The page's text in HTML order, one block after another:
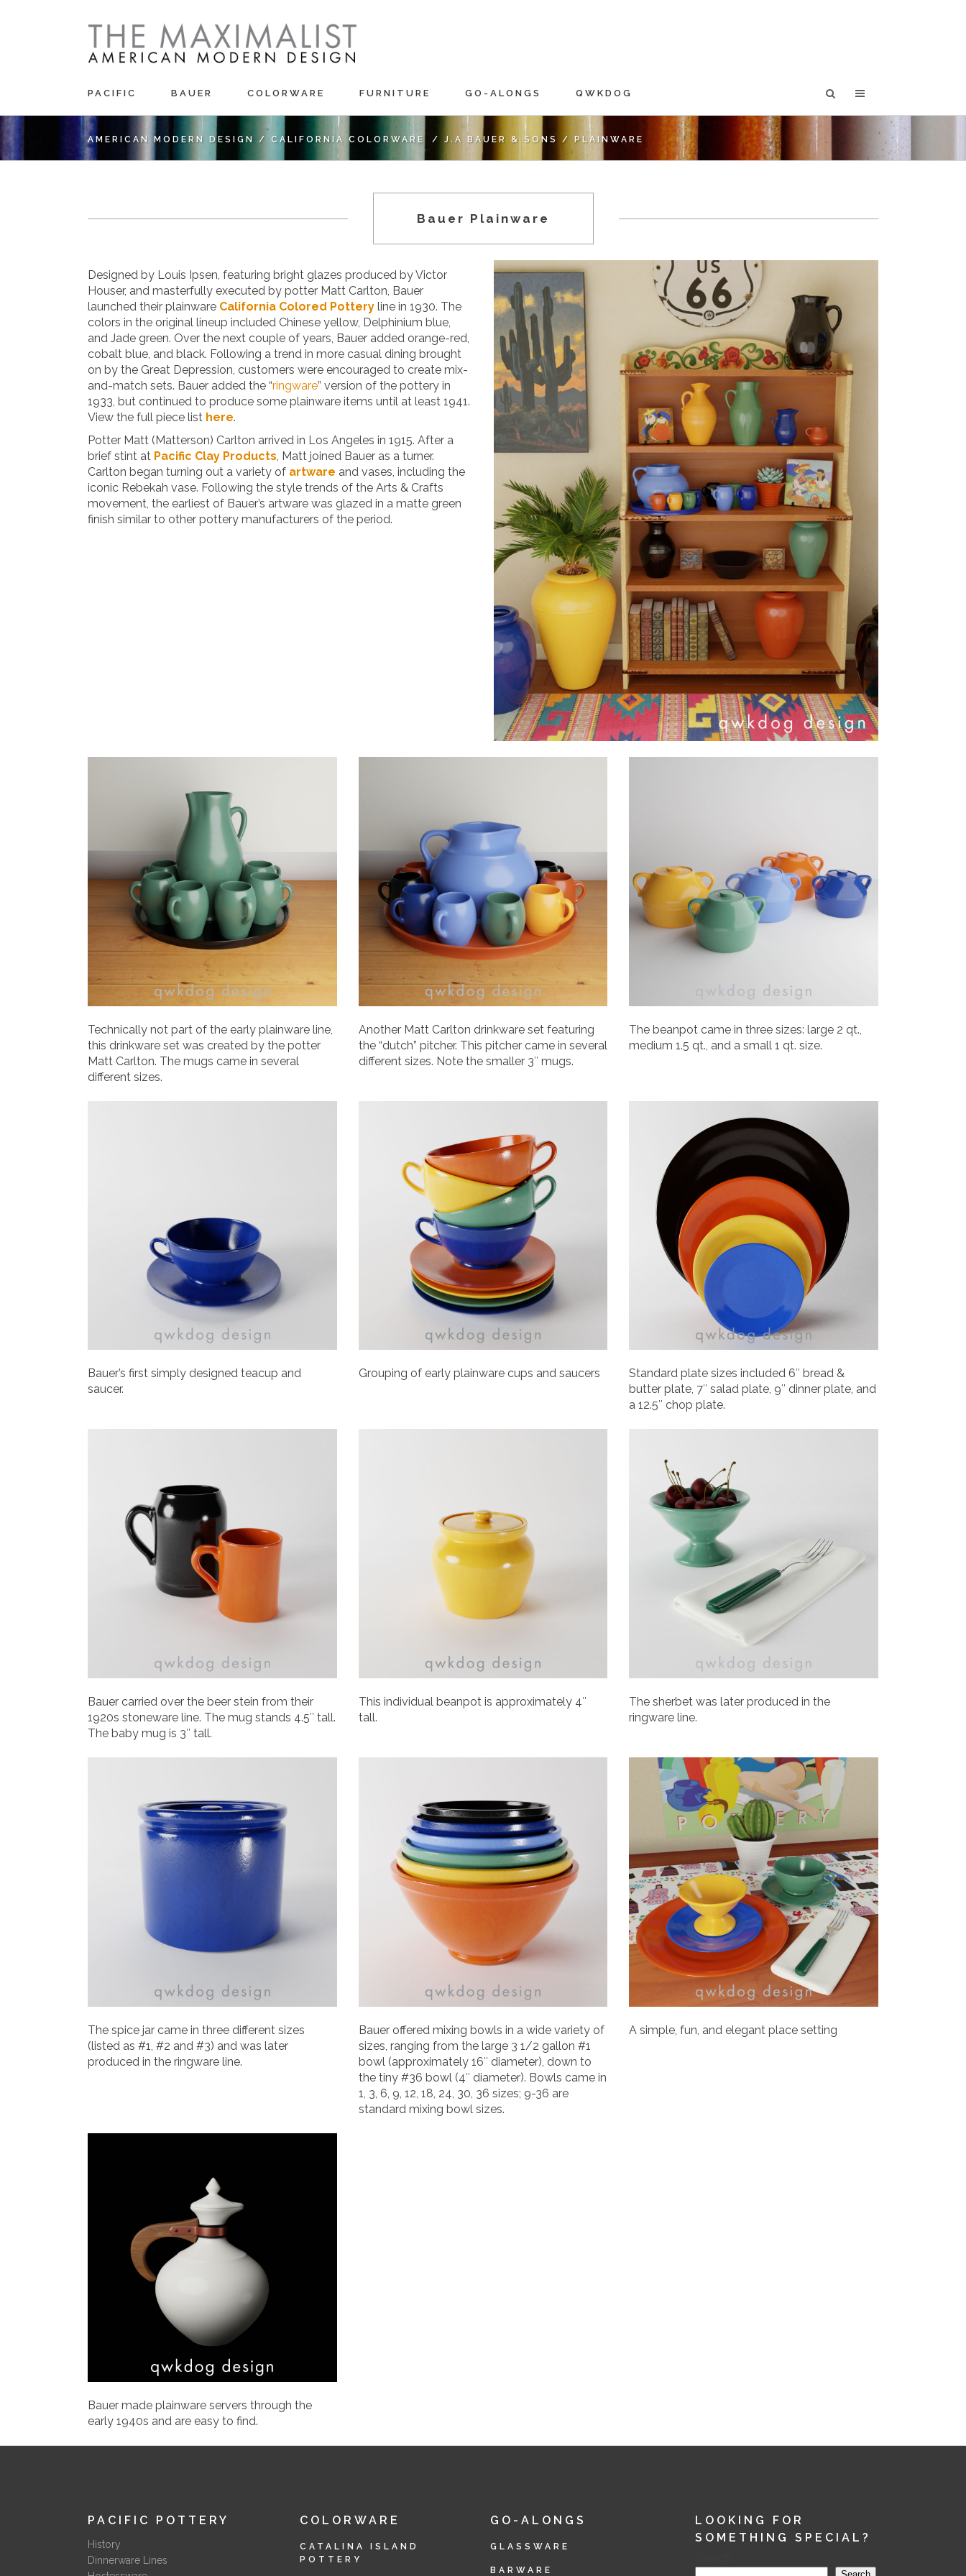
PACIFIC BAUER COLORWARE FURNITURE GO-ALONGS QWKDOG
AMERICAN MODERN DESIGN / CALIFORNIA COLORWARE / J.A BAUER & SONS / PLAINWARE
Bauer Plainware
Designed by Louis Ipsen, featuring bright glazes produced by Victor
Houser, and masterfully executed by potter Matt Carlton, Bauer
launched their plainware California Colored Pottery line in 1930. The
colors in the original lineup included Chinese yellow, Delphinium blue,
and Jade green. Over the next couple of years, Bauer added orange-red,
cobalt blue, and black. Following a trend in more casual dining brought
on by the Great Depression, customers were encouraged to create mix-
and-match sets. Bauer added the “ringware” version of the pottery in
1933, but continued to produce some plainware items until at least 1941.
View the full piece list here.
Potter Matt (Matterson) Carlton arrived in Los Angeles in 1915. After a
brief stint at Pacific Clay Products, Matt joined Bauer as a turner.
Carlton began turning out a variety of artware and vases, including the
iconic Rebekah vase. Following the style trends of the Arts & Crafts
movement, the earliest of Bauer’s artware was glazed in a matte green
finish similar to other pottery manufacturers of the period.
Technically not part of the early plainware line,
this drinkware set was created by the potter
Matt Carlton. The mugs came in several
different sizes.
Another Matt Carlton drinkware set featuring
the “dutch” pitcher. This pitcher came in several
different sizes. Note the smaller 3″ mugs.
The beanpot came in three sizes: large 2 qt.,
medium 1.5 qt., and a small 1 qt. size.
Bauer’s first simply designed teacup and
saucer.
Grouping of early plainware cups and saucers
Standard plate sizes included 6″ bread &
butter plate, 7″ salad plate, 9″ dinner plate, and
a 12.5″ chop plate.
Bauer carried over the beer stein from their
1920s stoneware line. The mug stands 4.5″ tall.
The baby mug is 3″ tall.
This individual beanpot is approximately 4″
tall.
The sherbet was later produced in the
ringware line.
The spice jar came in three different sizes
(listed as #1, #2 and #3) and was later
produced in the ringware line.
Bauer offered mixing bowls in a wide variety of
sizes, ranging from the large 3 1/2 gallon #1
bowl (approximately 16″ diameter), down to
the tiny #36 bowl (4″ diameter). Bowls came in
1, 3, 6, 9, 12, 18, 24, 30, 36 sizes; 9-36 are
standard mixing bowl sizes.
A simple, fun, and elegant place setting
Bauer made plainware servers through the
early 1940s and are easy to find.
PACIFIC POTTERY
History
Dinnerware Lines
COLORWARE
CATALINA ISLAND
POTTERY
GO-ALONGS
GLASSWARE
BARWARE
LOOKING FOR
SOMETHING SPECIAL?